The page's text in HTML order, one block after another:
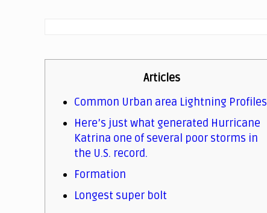
Articles
Common Urban area Lightning Profiles
Here’s just what generated Hurricane
Katrina one of several poor storms in
the U.S. record.
Formation
Longest super bolt